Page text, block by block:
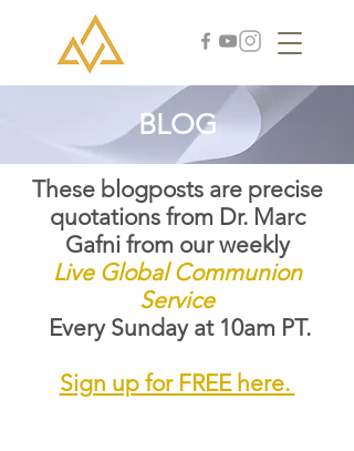
BLOG
These blogposts are precise
quotations from Dr. Marc
Gafni from our weekly
Live Global Communion
Service
Every Sunday at 10am PT.
Sign up for FREE here.